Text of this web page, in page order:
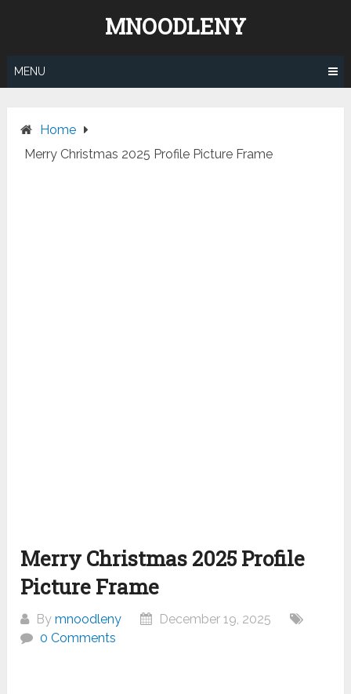
MNOODLENY
MENU
Home
Merry Christmas 2025 Profile Picture Frame
Merry Christmas 2025 Profile
Picture Frame
Bymnoodleny
December 19, 2025
0 Comments